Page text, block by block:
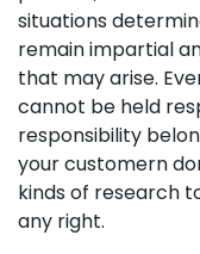
situations
remain impartial
that may arise.
cannot be held
responsibility
your customern
kinds of research
any right.